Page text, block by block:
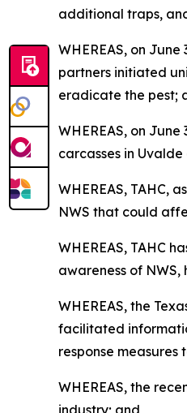
additional traps,
WHEREAS, on
partners initiated
eradicate the pest;
WHEREAS, on
carcasses in
WHEREAS, TAHC,
NWS that could
WHEREAS, TAHC
awareness of
WHEREAS, the
facilitated
response
WHEREAS, the
industry; and